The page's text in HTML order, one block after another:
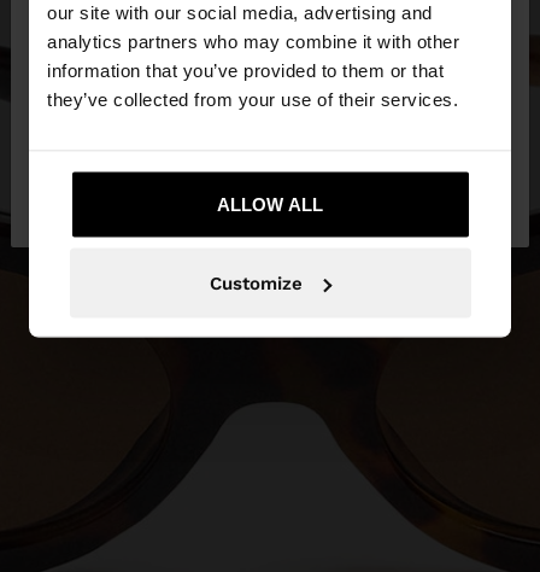
our site with our social media, advertising and
analytics partners who may combine it with other
information that you’ve provided to them or that
they’ve collected from your use of their services.
ALLOW ALL
Customize
You are accessing the site from United Kingdom.
Do you want to browse our United States
website?
No, stay in United
Yes, take me to United